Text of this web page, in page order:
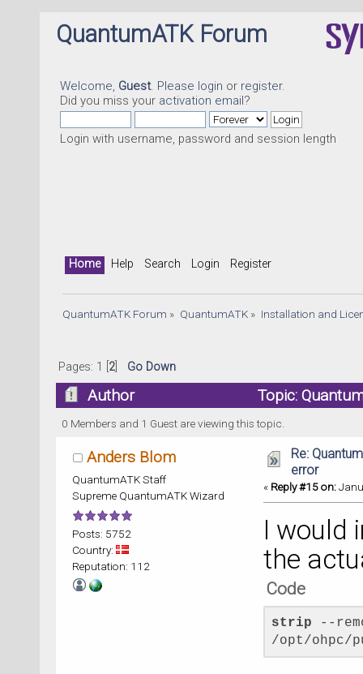
QuantumATK Forum
Welcome, Guest. Please login or register.
Did you miss your activation email?
Login with username, password and session length
Home Help Search Login Register
QuantumATK Forum » QuantumATK» Installation and
Pages: 1 2] Go Down
Author Topic:
0 Members and 1 Guest are viewing this topic.
Anders Blom
QuantumATK Staff
Supreme QuantumATK Wizard
Posts: 5752
Country:
Reputation: 112
Re:
error
« Reply #15 on:
I would
the
Code
strip --
/opt/ohpc/